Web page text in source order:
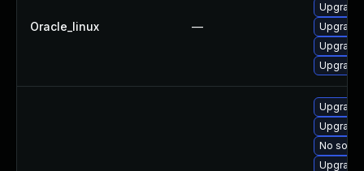
Oracle_linux —
No